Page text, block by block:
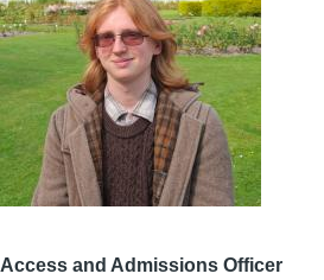
Access and Admissions Officer